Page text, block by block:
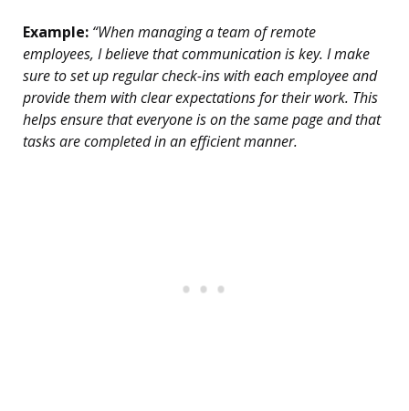
Example: “When managing a team of remote
employees, I believe that communication is key. I make
sure to set up regular check-ins with each employee and
provide them with clear expectations for their work. This
helps ensure that everyone is on the same page and that
tasks are completed in an efficient manner.